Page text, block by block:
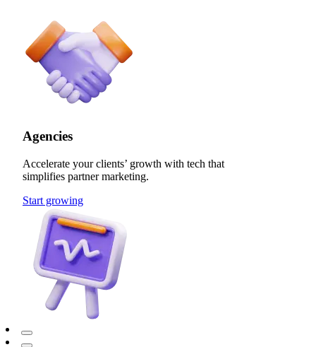
Agencies
Accelerate your clients’ growth with tech that
simplifies partner marketing.
Start growing